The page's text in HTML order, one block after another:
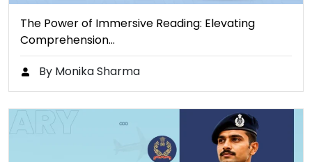
The Power of Immersive Reading: Elevating
Comprehension…
By Monika Sharma